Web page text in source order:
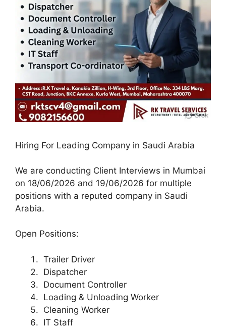
Hiring For Leading Company in Saudi Arabia
We are conducting Client Interviews in Mumbai
on 18/06/2026 and 19/06/2026 for multiple
positions with a reputed company in Saudi
Arabia.
Open Positions:
Trailer Driver
Dispatcher
Document Controller
Loading & Unloading Worker
Cleaning Worker
IT Staff